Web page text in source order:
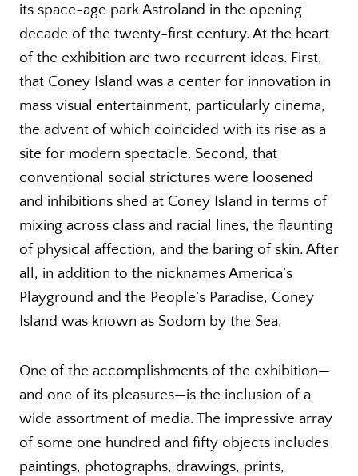
its space-age park Astroland in the opening
decade of the twenty-first century. At the heart
of the exhibition are two recurrent ideas. First,
that Coney Island was a center for innovation in
mass visual entertainment, particularly cinema,
the advent of which coincided with its rise as a
site for modern spectacle. Second, that
conventional social strictures were loosened
and inhibitions shed at Coney Island in terms of
mixing across class and racial lines, the flaunting
of physical affection, and the baring of skin. After
all, in addition to the nicknames America’s
Playground and the People’s Paradise, Coney
Island was known as Sodom by the Sea.
One of the accomplishments of the exhibition—
and one of its pleasures—is the inclusion of a
wide assortment of media. The impressive array
of some one hundred and fifty objects includes
paintings, photographs, drawings, prints,